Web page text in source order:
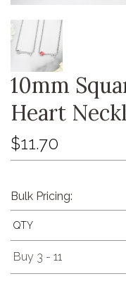
10mm
Heart
$11.70
Bulk Pricing:
QTY
Buy 3 - 11